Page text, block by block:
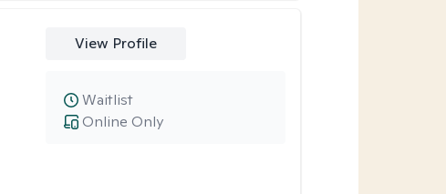
View Profile
Online Only
Waitlist